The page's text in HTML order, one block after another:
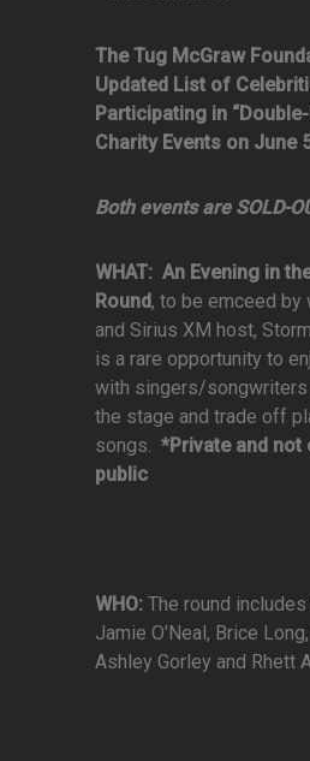
The Tug McGraw
Updated List of
Participating in
Charity Events on June
Both events are SOLD-
WHAT: An Evening in
Round, to be emceed by
and Sirius XM host,
is a rare opportunity to
with singers/songwriters
the stage and trade off
songs. *Private and not
public
WHO: The round
Jamie O'Neal, Brice
Ashley Gorley and Rhett